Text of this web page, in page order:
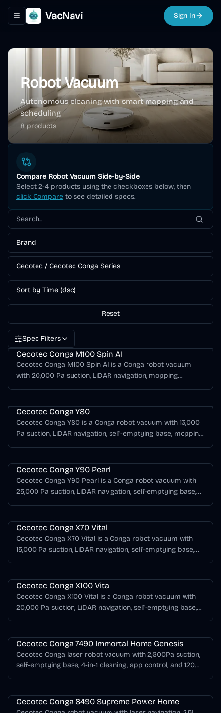
Toggle navigation menu
VacNavi Sign In
Robot Vacuum
Autonomous cleaning with smart mapping and
scheduling
8products
Compare Robot Vacuum Side-by-Side
Select 2-4 products using the checkboxes below, then
click Compare to see detailed specs.
Brand
Cecotec / Cecotec Conga Series
Sort by Time (dsc)
Reset
Spec Filters
Cecotec Conga Series
Cecotec Conga M100 Spin AI
Cecotec Conga M100 Spin AI is a Conga robot vacuum
with 20,000 Pa suction, LiDAR navigation, mopping
Cecotec Conga Y80
Cecotec Conga Y80 is a Conga robot vacuum with 13,000
Pa suction, LiDAR navigation, self-emptying base, mopping
Cecotec Conga Y90 Pearl
Cecotec Conga Y90 Pearl is a Conga robot vacuum with
25,000 Pa suction, LiDAR navigation, self-emptying base,
Cecotec Conga X70 Vital
Cecotec Conga X70 Vital is a Conga robot vacuum with
15,000 Pa suction, LiDAR navigation, self-emptying base,
Cecotec Conga X100 Vital
Cecotec Conga X100 Vital is a Conga robot vacuum with
20,000 Pa suction, LiDAR navigation, self-emptying base,
Cecotec Conga 7490 Immortal Home Genesis
Cecotec Conga laser robot vacuum with 2,600Pa suction,
self-emptying base, 4-in-1 cleaning, app control, and 120
Cecotec Conga 8490 Supreme Power Home